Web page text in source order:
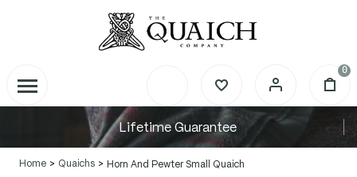
0
Lifetime Guarantee
Home Quaichs Horn And Pewter Small Quaich